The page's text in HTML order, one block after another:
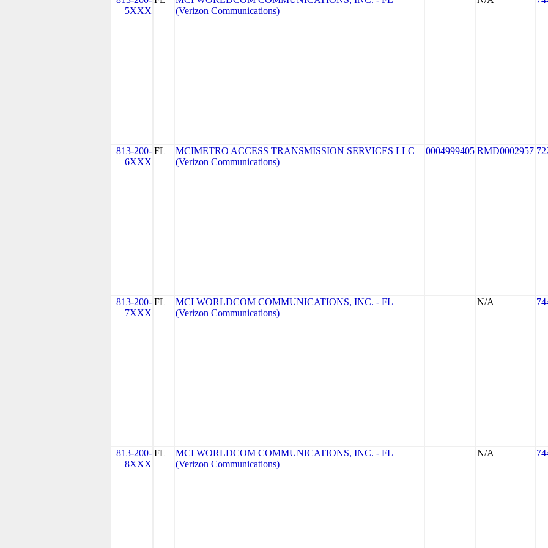
5XXX
(Verizon Communications)
813-200-
6XXX
FL
MCIMETRO ACCESS TRANSMISSION SERVICES LLC
(Verizon Communications)
0004999405 RMD0002957
813-200-
7XXX
FL
MCI WORLDCOM COMMUNICATIONS, INC. - FL
(Verizon Communications)
N/A
813-200-
8XXX
FL
MCI WORLDCOM COMMUNICATIONS, INC. - FL
(Verizon Communications)
N/A